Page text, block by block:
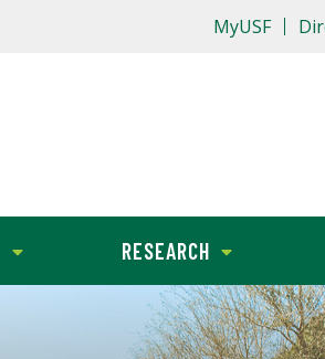
RESEARCH
MyUSF